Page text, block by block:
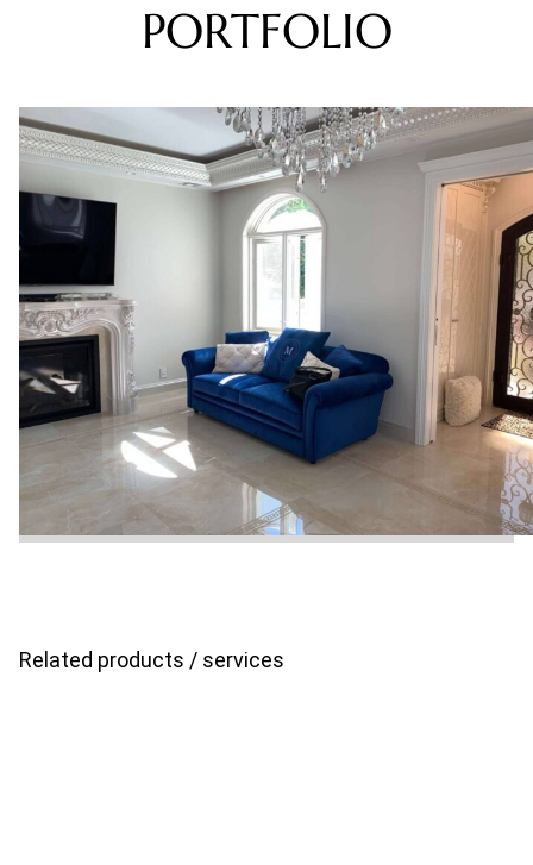
PORTFOLIO
Related products / services